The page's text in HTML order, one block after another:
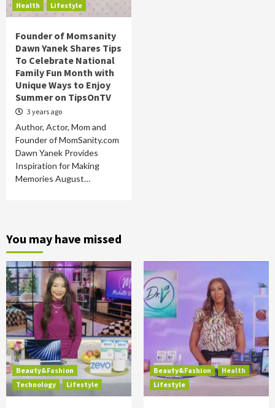
Health
Lifestyle
Founder of Momsanity
Dawn Yanek Shares Tips
To Celebrate National
Family Fun Month with
Unique Ways to Enjoy
Summer on TipsOnTV
3 years ago
Author, Actor, Mom and
Founder of MomSanity.com
Dawn Yanek Provides
Inspiration for Making
Memories August…
You may have missed
Beauty&Fashion
Technology
Lifestyle
Beauty&Fashion
Health
Lifestyle